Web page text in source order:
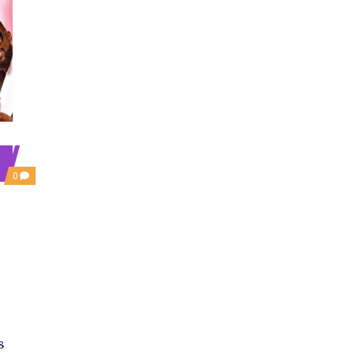
0 COMMENTS
ON